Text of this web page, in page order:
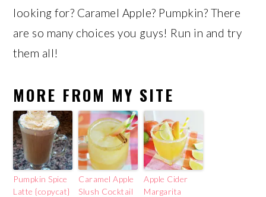
looking for? Caramel Apple? Pumpkin? There
are so many choices you guys! Run in and try
them all!
MORE FROM MY SITE
Pumpkin Spice
Latte {copycat}
Caramel Apple
Slush Cocktail
Apple Cider
Margarita